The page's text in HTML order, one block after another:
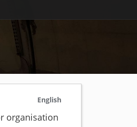
English
organisation